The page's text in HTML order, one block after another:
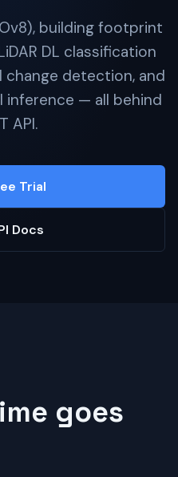
building footprint
DL classification
change detection, and
— all behind
API.
Trial
Docs
goes